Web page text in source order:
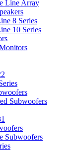
Line Array
8 Series
10 Series
Subwoofers
Subwoofers